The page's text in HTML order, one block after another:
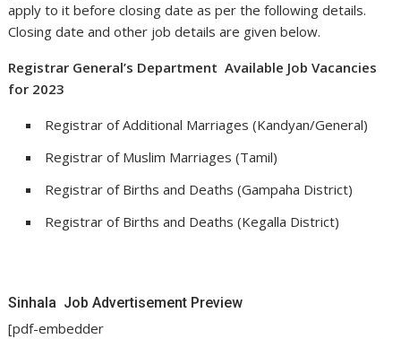
apply to it before closing date as per the following details.
Closing date and other job details are given below.
Registrar General’s Department Available Job Vacancies
for 2023
Registrar of Additional Marriages (Kandyan/General)
Registrar of Muslim Marriages (Tamil)
Registrar of Births and Deaths (Gampaha District)
Registrar of Births and Deaths (Kegalla District)
Sinhala Job Advertisement Preview
[pdf-embedder